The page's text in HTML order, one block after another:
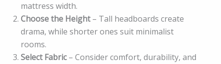
mattress width.
Choose the Height– Tall headboards create
drama, while shorter ones suit minimalist
rooms.
Select Fabric– Consider comfort, durability, and